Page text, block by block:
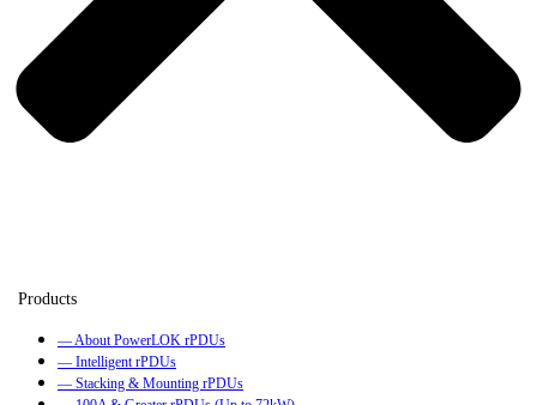
— About PowerLOK rPDUs
— Intelligent rPDUs
— Stacking & Mounting rPDUs